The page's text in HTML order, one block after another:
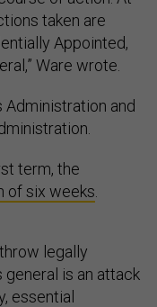
taken are
Appointed,
Ware wrote.
Administration and
term, the
of six weeks
legally
is an attack
essential